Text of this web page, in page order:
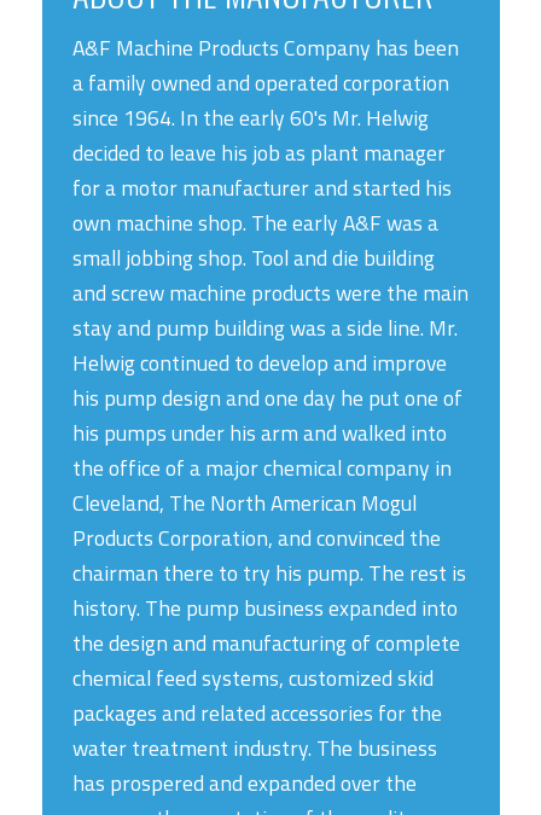
A&F Machine Products Company has been
a family owned and operated corporation
since 1964. In the early 60's Mr. Helwig
decided to leave his job as plant manager
for a motor manufacturer and started his
own machine shop. The early A&F was a
small jobbing shop. Tool and die building
and screw machine products were the main
stay and pump building was a side line. Mr.
Helwig continued to develop and improve
his pump design and one day he put one of
his pumps under his arm and walked into
the office of a major chemical company in
Cleveland, The North American Mogul
Products Corporation, and convinced the
chairman there to try his pump. The rest is
history. The pump business expanded into
the design and manufacturing of complete
chemical feed systems, customized skid
packages and related accessories for the
water treatment industry. The business
has prospered and expanded over the